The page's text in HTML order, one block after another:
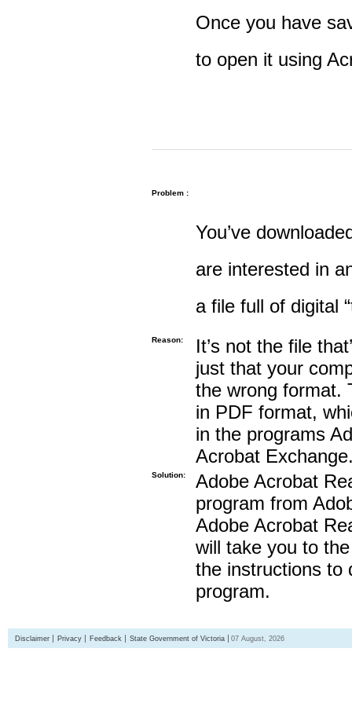
Once you have
to open it using
Problem :
You’ve
are interested in
a file full of digital
Reason:
It’s not the file
just that your
the wrong format.
in PDF format,
in the programs
Acrobat
Solution:
Adobe Acrobat
program from
Adobe Acrobat
will take you to
the instructions to
program.
Disclaimer Privacy Feedback State Government of Victoria 07 August, 2026